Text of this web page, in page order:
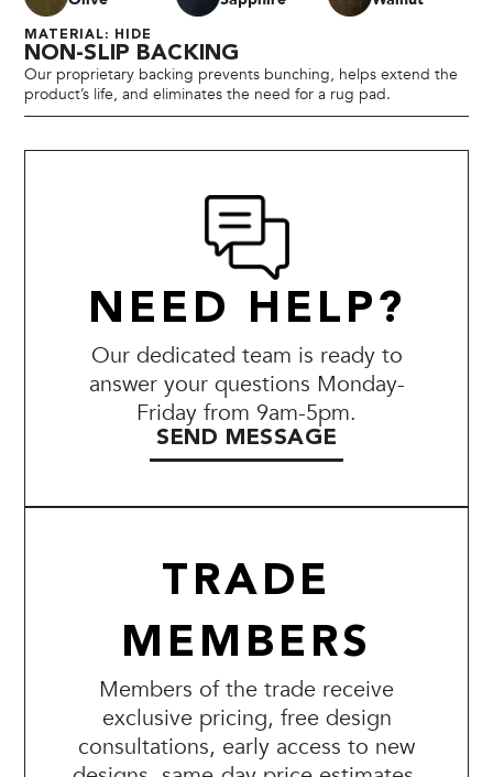
MATERIAL: HIDE
NON-SLIP BACKING
Our proprietary backing prevents bunching, helps extend the
product’s life, and eliminates the need for a rug pad.
NEED HELP?
Our dedicated team is ready to
answer your questions Monday-
Friday from 9am-5pm.
SEND MESSAGE
TRADE
MEMBERS
Members of the trade receive
exclusive pricing, free design
consultations, early access to new